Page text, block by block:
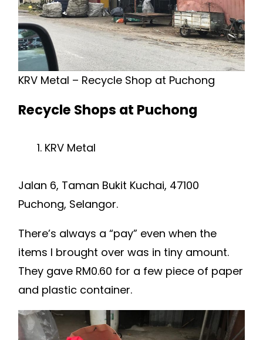
KRV Metal – Recycle Shop at Puchong
Recycle Shops at Puchong
KRV Metal
Jalan 6, Taman Bukit Kuchai, 47100
Puchong, Selangor.
There’s always a “pay” even when the
items I brought over was in tiny amount.
They gave RM0.60 for a few piece of paper
and plastic container.